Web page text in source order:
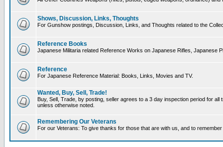
Shows, Discussion, Links, Thoughts
For Gunshow postings, Discussion, Links, and Thoughts related to the
Reference Books
Japanese Militaria related Reference Works on Japanese Rifles, Japanese
Reference
For Japanese Reference Material: Books, Links, Movies and TV.
Wanted, Buy, Sell, Trade!
Buy, Sell, Trade, by posting, seller agrees to a 3 day inspection period for
unless otherwise noted.
Remembering Our Veterans
For our Veterans: To give thanks for those that are with us, and to